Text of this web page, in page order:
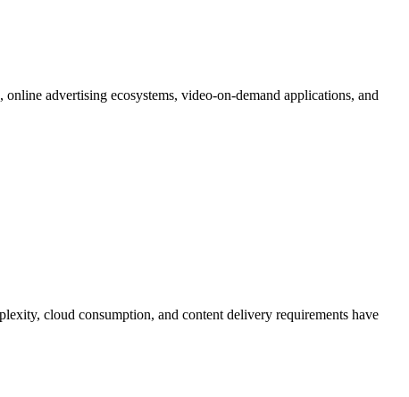
advertising ecosystems, video-on-demand applications, and
cloud consumption, and content delivery requirements have